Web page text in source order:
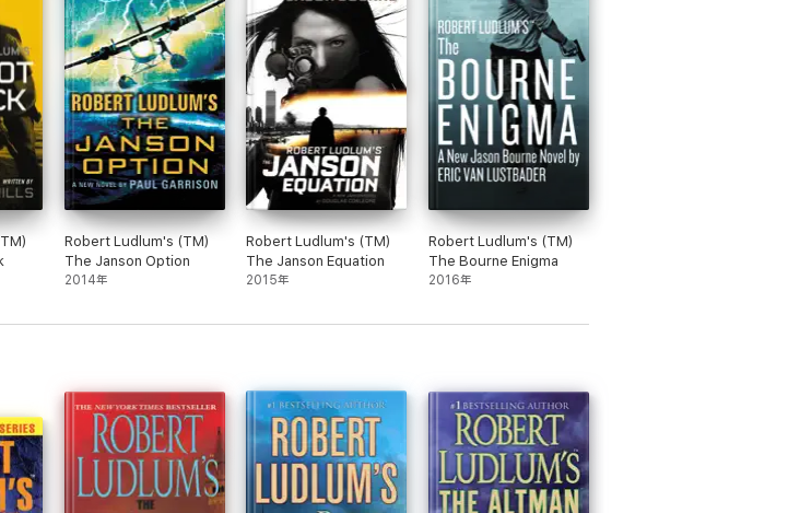
Robert Ludlum's (TM)
The Janson Option
2014年
Robert Ludlum's (TM)
The Janson Equation
2015年
Robert Ludlum's (TM)
The Bourne Enigma
2016年